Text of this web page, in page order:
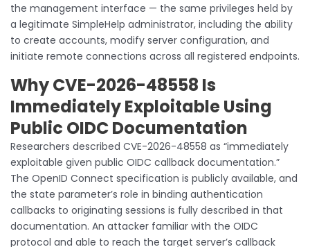
the management interface — the same privileges held by
a legitimate SimpleHelp administrator, including the ability
to create accounts, modify server configuration, and
initiate remote connections across all registered endpoints.
Why CVE-2026-48558 Is
Immediately Exploitable Using
Public OIDC Documentation
Researchers described CVE-2026-48558 as “immediately
exploitable given public OIDC callback documentation.”
The OpenID Connect specification is publicly available, and
the state parameter’s role in binding authentication
callbacks to originating sessions is fully described in that
documentation. An attacker familiar with the OIDC
protocol and able to reach the target server’s callback